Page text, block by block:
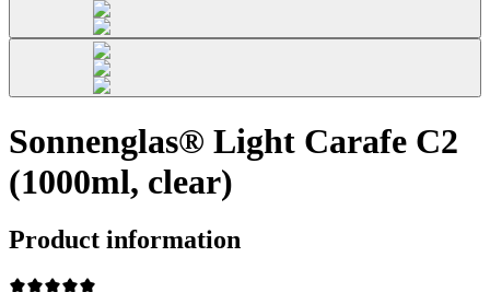
Sonnenglas® Light Carafe C2
(1000ml, clear)
Product information